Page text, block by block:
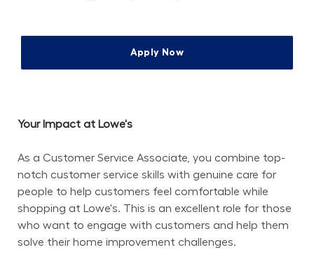
Apply Now
Your Impact at Lowe's
As a Customer Service Associate, you combine top-
notch customer service skills with genuine care for
people to help customers feel comfortable while
shopping at Lowe's. This is an excellent role for those
who want to engage with customers and help them
solve their home improvement challenges.